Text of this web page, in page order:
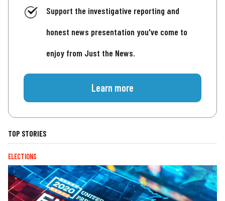
Support the investigative reporting and
honest news presentation you've come to
enjoy from Just the News.
Learn more
TOP STORIES
ELECTIONS